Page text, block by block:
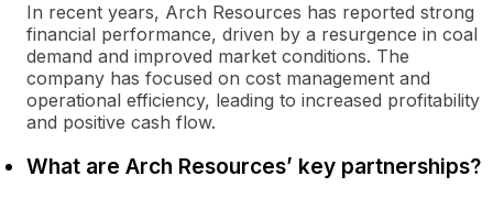
In recent years, Arch Resources has reported strong
financial performance, driven by a resurgence in coal
demand and improved market conditions. The
company has focused on cost management and
operational efficiency, leading to increased profitability
and positive cash flow.
What are Arch Resources’ key partnerships?